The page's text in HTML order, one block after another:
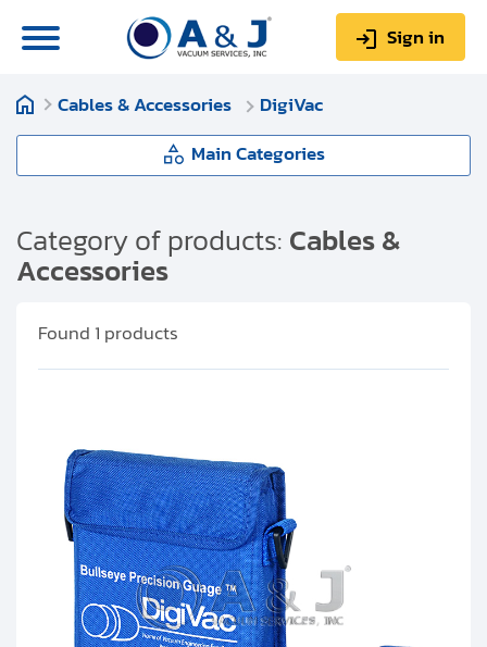
Sign in
0Items
$0.00
Repair & Service
My Account
Help & Support
Clients
Contact
Get started with your repair:
Cables & Accessories
DigiVac
Main Categories
Cables & Accessories
AJVS
DigiVac
Agilent Technologies
Vacuubrand
Category of products: Cables &
Accessories
Found 1 products